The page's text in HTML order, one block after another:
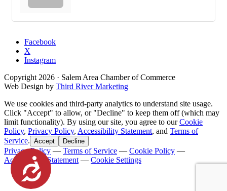
Accessibility
Facebook
X
Instagram
Copyright2026 · Salem Area Chamber of Commerce
Web Design by Third River Marketing
We use cookies and third-party analytics to understand site usage.
Click "Accept" to allow, or "Decline" to keep them off (which may
limit functionality). By using our site, you agree to ourCookie
Policy, Privacy Policy, Accessibility Statement, and Terms of
Service. Accept Decline
Privacy Policy — Terms of Service — Cookie Policy —
Accessibility Statement— Cookie Settings